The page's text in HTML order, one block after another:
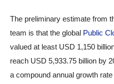
The preliminary estimate from
team is that the global Public
valued at least USD 1,150
reach USD 5,933.75 billion by
a compound annual growth